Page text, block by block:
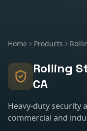
Home Products
Rolling
CA
Heavy-duty security
commercial and